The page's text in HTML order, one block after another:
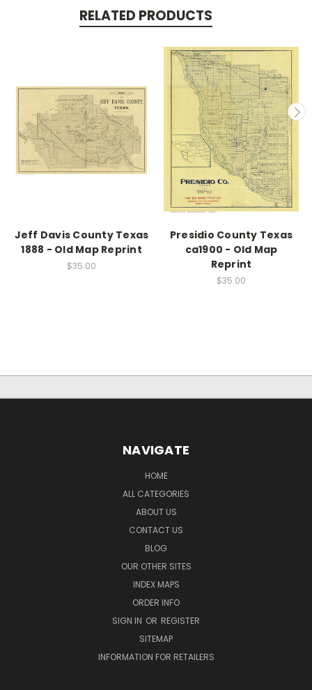
RELATED PRODUCTS
Jeff Davis County Texas
1888 - Old Map Reprint
$35.00
Presidio County Texas
ca1900 - Old Map
Reprint
$35.00
NAVIGATE
HOME
ALL CATEGORIES
ABOUT US
CONTACT US
BLOG
OUR OTHER SITES
INDEX MAPS
ORDER INFO
SIGN IN OR REGISTER
SITEMAP
INFORMATION FOR RETAILERS